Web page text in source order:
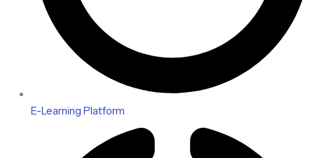
E-Learning Platform